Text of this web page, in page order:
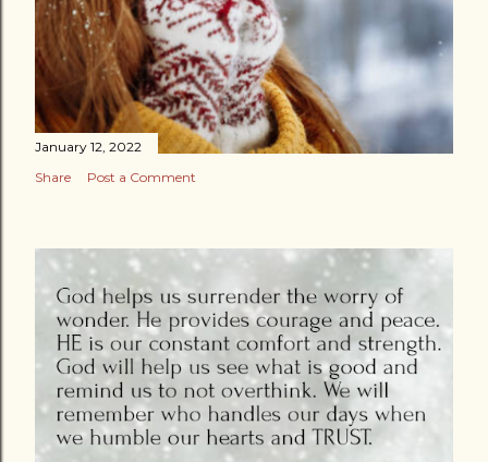
January 12, 2022
Share
Post a Comment